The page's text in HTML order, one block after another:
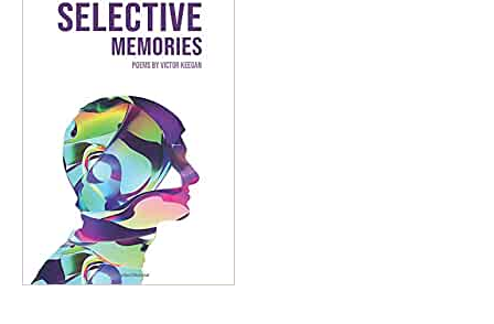
ALCHEMY OF AGE